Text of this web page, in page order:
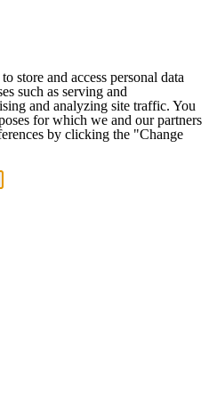
store and access personal data
such as serving and
and analyzing site traffic. You
for which we and our partners
by clicking the "Change